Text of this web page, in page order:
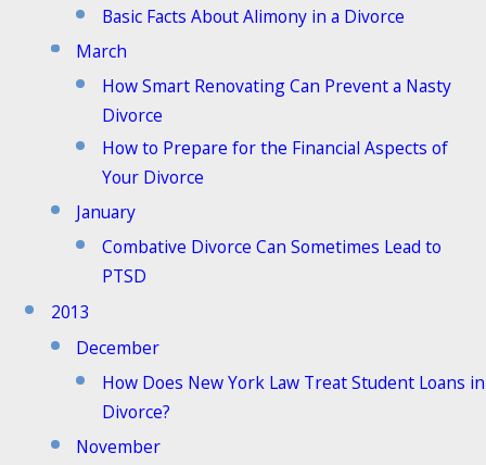
Basic Facts About Alimony in a Divorce
March
How Smart Renovating Can Prevent a Nasty
Divorce
How to Prepare for the Financial Aspects of
Your Divorce
January
Combative Divorce Can Sometimes Lead to
PTSD
2013
December
How Does New York Law Treat Student Loans in
Divorce?
November